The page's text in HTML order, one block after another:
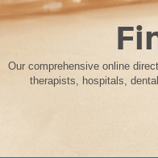
Our comprehensive online
therapists, hospitals,